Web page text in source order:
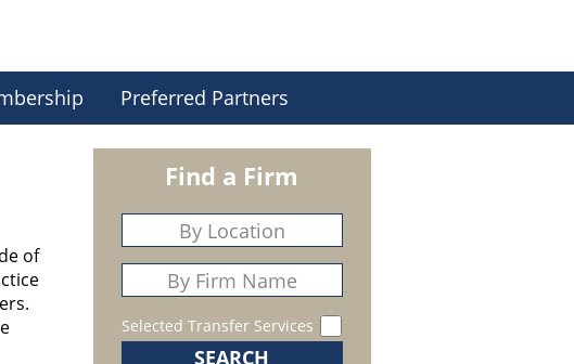
Preferred Partners
Find a Firm
Selected Transfer Services